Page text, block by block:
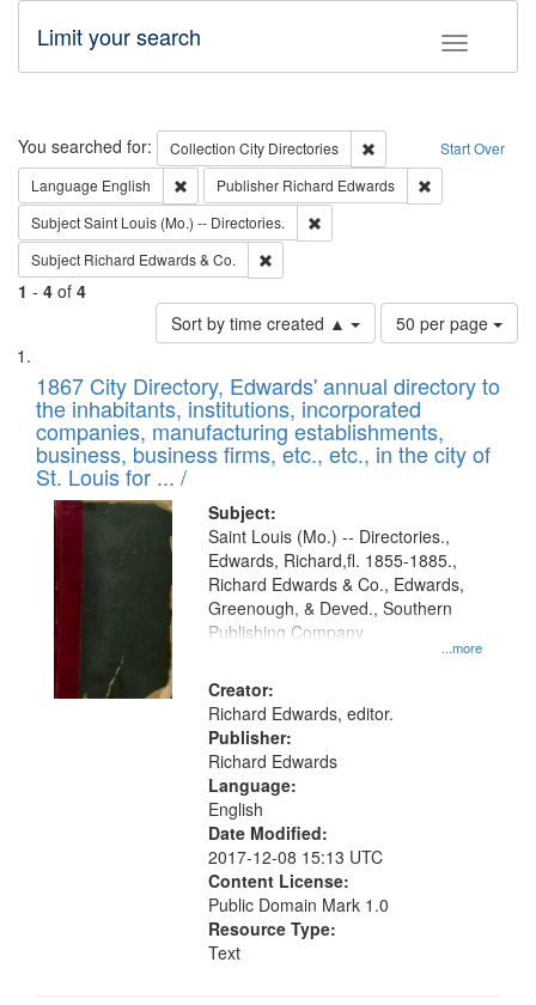
Toggle
Limit your search
Search Start Over
You searched for: Collection City Directories
Remove constraint
Language English Remove constraint Language: English
Publisher Richard Edwards
SubjectSaint Louis (Mo.) -- Directories.
Subject Richard Edwards & Co.
1 - 4 of 4
Sort by time created ▲
Number
of
to
display
per
page
50 per page
Search
Results
List
of
files
deposited
in
Digital
Gateway
that
match
your
search
criteria
1867 City Directory, Edwards' annual directory to
the inhabitants, institutions, incorporated
companies, manufacturing establishments,
business, business firms, etc., etc., in the city of
St. Louis for ... /
Subject:
...more
Saint Louis (Mo.) -- Directories.,
Edwards, Richard,fl. 1855-1885.,
Richard Edwards & Co., Edwards,
Greenough, & Deved., Southern
Publishing Company
Creator:
Richard Edwards, editor.
Publisher:
Richard Edwards
Language:
English
Date Modified:
2017-12-08 15:13 UTC
Content License:
Public Domain Mark 1.0
Resource Type:
Text